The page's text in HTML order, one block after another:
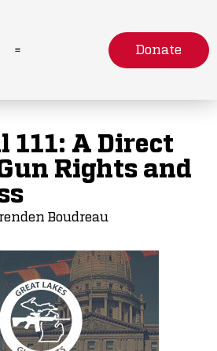
Donate
111: A Direct
Rights and
Boudreau